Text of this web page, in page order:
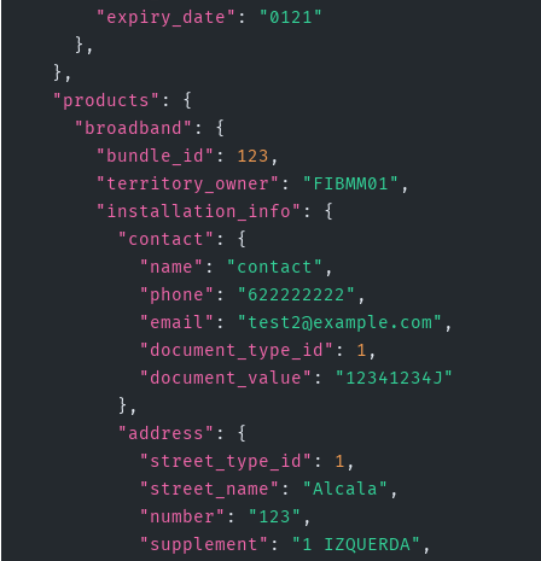
"expiry_date" :
"0121"
    },
  },
"products" : {
"broadband" : {
"bundle_id" : 123 ,
"territory_owner" : "FIBMM01" ,
"installation_info" : {
"contact" : {
"name" : "contact" ,
"phone" : "622222222" ,
"email" : "test2@example.com" ,
"document_type_id" : 1 ,
"document_value" :
"12341234J"
        },
"address" : {
"street_type_id" : 1 ,
"street_name" : "Alcala" ,
"number" : "123" ,
"supplement" : "1 IZQUERDA" ,